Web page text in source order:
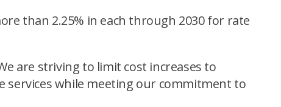
than 2.25% in each through 2030 for rate
are striving to limit cost increases to
services while meeting our commitment to